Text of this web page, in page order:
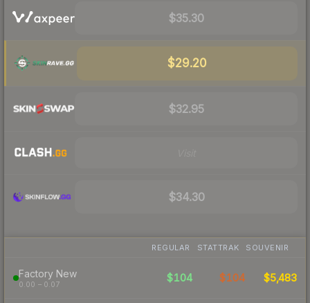
$35.30
$29.20
$32.95
$34.30
REGULAR STATTRAK SOUVENIR
Factory New
0.00 – 0.07
$104 $104 $5,483